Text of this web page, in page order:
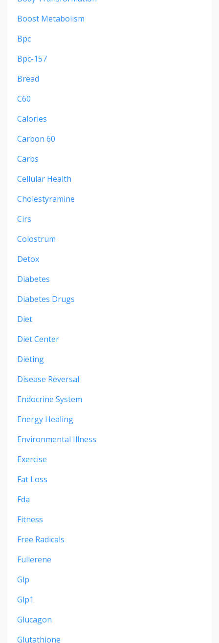
Boost Metabolism
Bpc
Bpc-157
Bread
C60
Calories
Carbon 60
Carbs
Cellular Health
Cholestyramine
Cirs
Colostrum
Detox
Diabetes
Diabetes Drugs
Diet
Diet Center
Dieting
Disease Reversal
Endocrine System
Energy Healing
Environmental Illness
Exercise
Fat Loss
Fda
Fitness
Free Radicals
Fullerene
Glp
Glp1
Glucagon
Glutathione